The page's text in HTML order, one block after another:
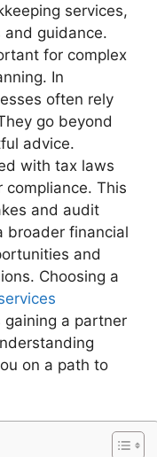
services,
guidance.
for complex
In
often rely
go beyond
advice.
with tax laws
compliance. This
and audit
broader financial
and
Choosing a
gaining a partner
on a path to